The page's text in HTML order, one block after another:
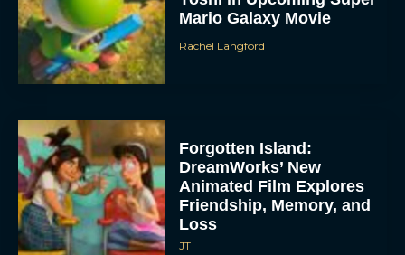
Mario Galaxy Movie
Rachel Langford
Forgotten Island:
DreamWorks’ New
Animated Film Explores
Friendship, Memory, and
Loss
JT